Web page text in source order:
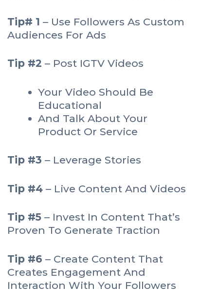
Tip# 1 – Use Followers As Custom
Audiences For Ads
Tip #2 – Post IGTV Videos
Your Video Should Be
Educational
And Talk About Your
Product Or Service
Tip #3 – Leverage Stories
Tip #4 – Live Content And Videos
Tip #5 – Invest In Content That’s
Proven To Generate Traction
Tip #6 – Create Content That
Creates Engagement And
Interaction With Your Followers